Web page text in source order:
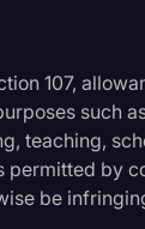
107,
such
teaching,
permitted by
be